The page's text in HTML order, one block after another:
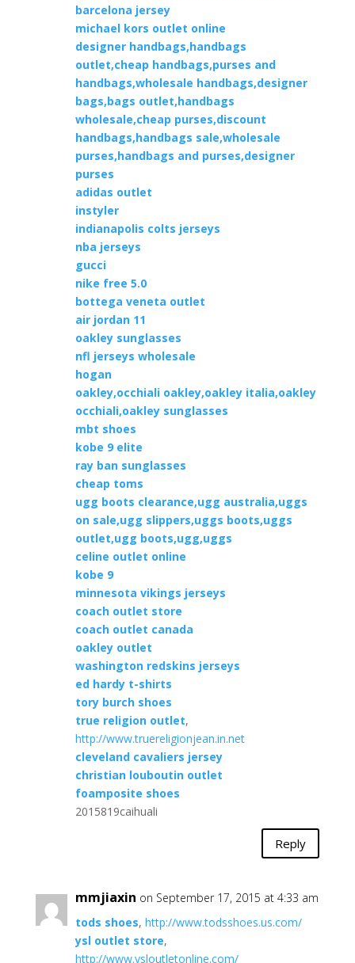
barcelona jersey
michael kors outlet online
designer handbags,handbags
outlet,cheap handbags,purses and
handbags,wholesale handbags,designer
bags,bags outlet,handbags
wholesale,cheap purses,discount
handbags,handbags sale,wholesale
purses,handbags and purses,designer
purses
adidas outlet
instyler
indianapolis colts jerseys
nba jerseys
gucci
nike free 5.0
bottega veneta outlet
air jordan 11
oakley sunglasses
nfl jerseys wholesale
hogan
oakley,occhiali oakley,oakley italia,oakley
occhiali,oakley sunglasses
mbt shoes
kobe 9 elite
ray ban sunglasses
cheap toms
ugg boots clearance,ugg australia,uggs
on sale,ugg slippers,uggs boots,uggs
outlet,ugg boots,ugg,uggs
celine outlet online
kobe 9
minnesota vikings jerseys
coach outlet store
coach outlet canada
oakley outlet
washington redskins jerseys
ed hardy t-shirts
tory burch shoes
true religion outlet,
http://www.truereligionjean.in.net
cleveland cavaliers jersey
christian louboutin outlet
foamposite shoes
2015819caihuali
Reply
mmjiaxin on September 17, 2015 at 4:33 am
tods shoes, http://www.todsshoes.us.com/
ysl outlet store,
http://www.ysloutletonline.com/